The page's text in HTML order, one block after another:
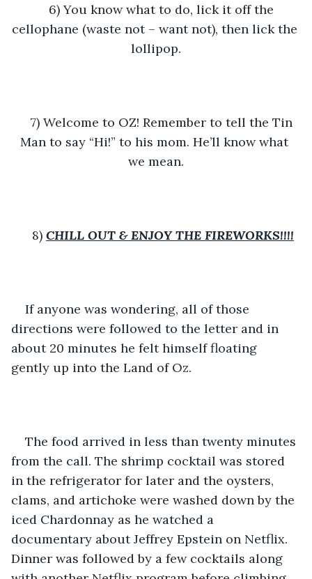
6) You know what to do, lick it off the
cellophane (waste not – want not), then lick the
lollipop.
7) Welcome to OZ! Remember to tell the Tin
Man to say “Hi!” to his mom. He’ll know what
we mean.
8) CHILL OUT & ENJOY THE FIREWORKS!!!!
If anyone was wondering, all of those
directions were followed to the letter and in
about 20 minutes he felt himself floating
gently up into the Land of Oz.
The food arrived in less than twenty minutes
from the call. The shrimp cocktail was stored
in the refrigerator for later and the oysters,
clams, and artichoke were washed down by the
iced Chardonnay as he watched a
documentary about Jeffrey Epstein on Netflix.
Dinner was followed by a few cocktails along